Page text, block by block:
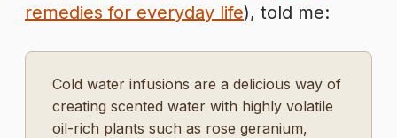
remedies for everyday life), told me:
Cold water infusions are a delicious way of
creating scented water with highly volatile
oil-rich plants such as rose geranium,